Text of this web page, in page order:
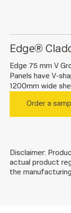
Edge®
Edge 75 mm V
Panels have V-
1200mm wide
Order a
Disclaimer:
actual product
the